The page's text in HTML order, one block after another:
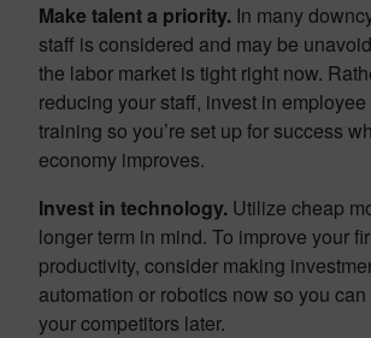
Make talent a priority. In many
staff is considered and may be
the labor market is tight right now.
reducing your staff, invest in
training so you’re set up for success
economy improves.
Invest in technology. Utilize cheap
longer term in mind. To improve your
productivity, consider making
automation or robotics now so you
your competitors later.